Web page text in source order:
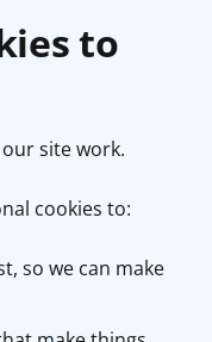
to
site work.
cookies to:
so we can make